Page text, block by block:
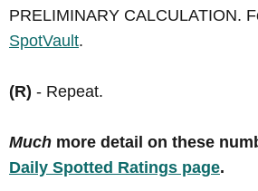
PRELIMINARY CALCULATION.
SpotVault.
(R) - Repeat.
Much more detail on these
Daily Spotted Ratings page.